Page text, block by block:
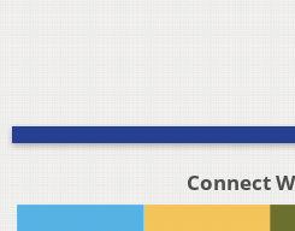
Connect